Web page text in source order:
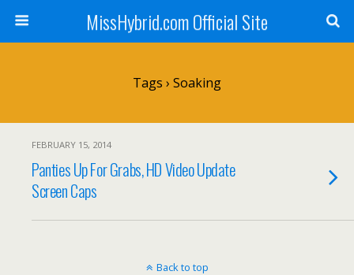
MissHybrid.com Official Site
Tags › Soaking
FEBRUARY 15, 2014
Panties Up For Grabs, HD Video Update
Screen Caps
Back to top